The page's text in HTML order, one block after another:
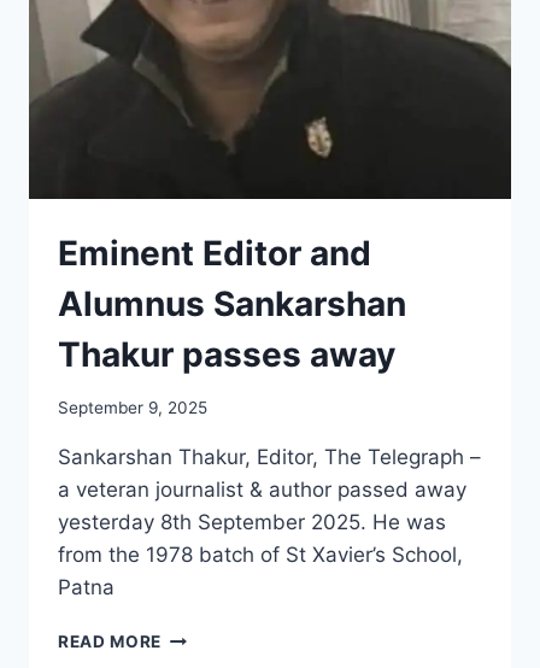
Eminent Editor and
Alumnus Sankarshan
Thakur passes away
September 9, 2025
Sankarshan Thakur, Editor, The Telegraph –
a veteran journalist & author passed away
yesterday 8th September 2025. He was
from the 1978 batch of St Xavier’s School,
Patna
READ MORE EMINENT